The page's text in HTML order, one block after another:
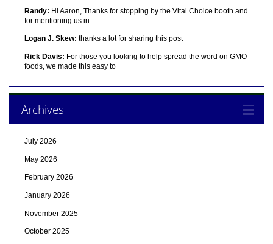
Randy: Hi Aaron, Thanks for stopping by the Vital Choice booth and
for mentioning us in
Logan J. Skew: thanks a lot for sharing this post
Rick Davis: For those you looking to help spread the word on GMO
foods, we made this easy to
Archives
July 2026
May 2026
February 2026
January 2026
November 2025
October 2025